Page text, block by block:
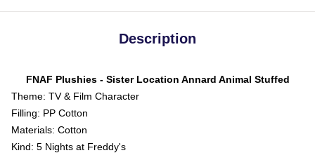
Description
FNAF Plushies - Sister Location Annard Animal Stuffed
Theme: TV & Film Character
Filling: PP Cotton
Materials: Cotton
Kind: 5 Nights at Freddy's